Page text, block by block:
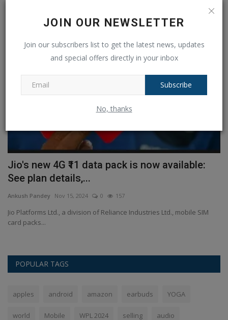
JOIN OUR NEWSLETTER
Join our subscribers list to get the latest news, updates
and special offers directly in your inbox
Subscribe
No, thanks
Jio's new 4G ₹11 data pack is now available:
See plan details,...
Ankush Pandey Nov 15, 2024 0 157
Jio Platforms Ltd., a division of Reliance Industries Ltd., mobile SIM
card packs...
POPULAR TAGS
apples android amazon earbuds YOGA
world Mobile WPL 2024 selling audio